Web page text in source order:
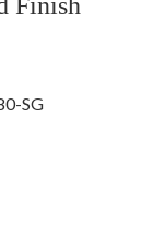
Finish
SG